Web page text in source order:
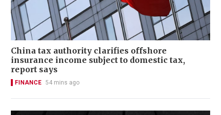
China tax authority clarifies offshore
insurance income subject to domestic tax,
report says
FINANCE 54 mins ago